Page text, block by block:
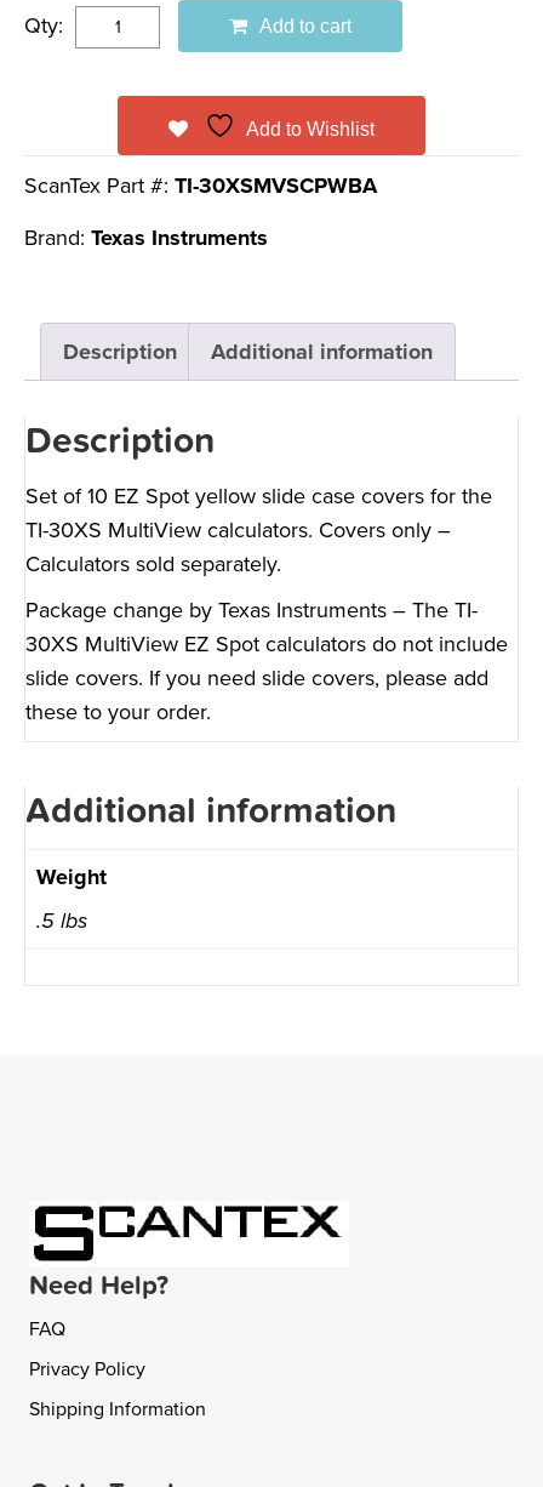
Qty: Add to cart
Add to Wishlist
ScanTex Part #: TI-30XSMVSCPWBA
Brand: Texas Instruments
Description Additional information
Description
Set of 10 EZ Spot yellow slide case covers for the
TI-30XS MultiView calculators. Covers only –
Calculators sold separately.
Package change by Texas Instruments – The TI-
30XS MultiView EZ Spot calculators do not include
slide covers. If you need slide covers, please add
these to your order.
Additional information
Weight
.5 lbs
Need Help?
FAQ
Privacy Policy
Shipping Information